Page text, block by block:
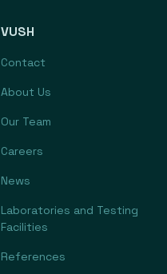
VUSH
Contact
About Us
Our Team
Careers
News
Laboratories and Testing
Facilities
References